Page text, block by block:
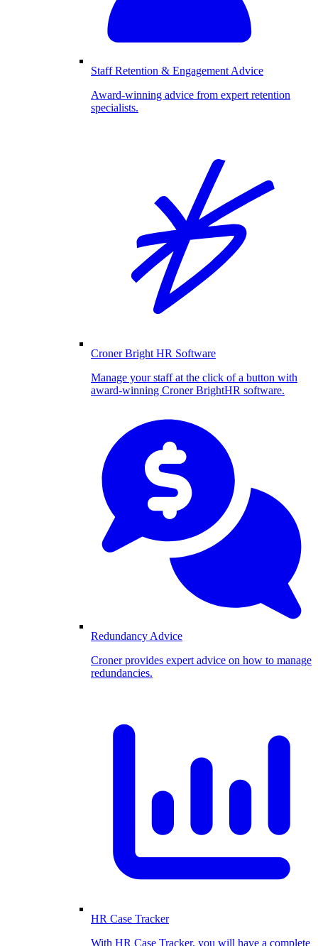
Staff Retention & Engagement Advice
Award-winning advice from expert retention
specialists.
Croner Bright HR Software
Manage your staff at the click of a button with
award-winning Croner BrightHR software.
Redundancy Advice
Croner provides expert advice on how to manage
redundancies.
HR Case Tracker
With HR Case Tracker, you will have a complete